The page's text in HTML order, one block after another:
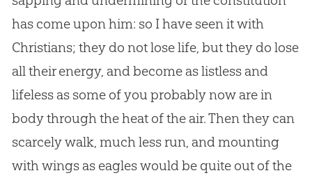
has come upon him: so I have seen it with
Christians; they do not lose life, but they do lose
all their energy, and become as listless and
lifeless as some of you probably now are in
body through the heat of the air. Then they can
scarcely walk, much less run, and mounting
with wings as eagles would be quite out of the